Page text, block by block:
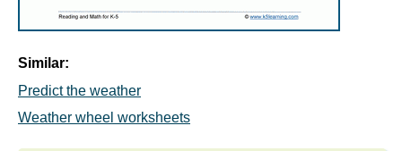
Similar:
Predict the weather
Weather wheel worksheets